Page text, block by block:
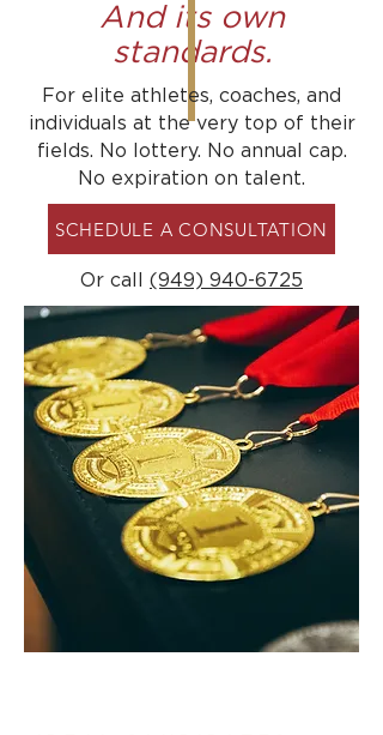
And its own
standards.
For elite athletes, coaches, and
individuals at the very top of their
fields. No lottery. No annual cap.
No expiration on talent.
SCHEDULE A CONSULTATION
Or call (949) 940-6725